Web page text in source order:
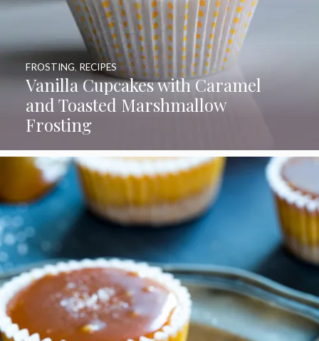
Vanilla Cupcakes with Caramel
and Toasted Marshmallow
Frosting
FROSTING, RECIPES